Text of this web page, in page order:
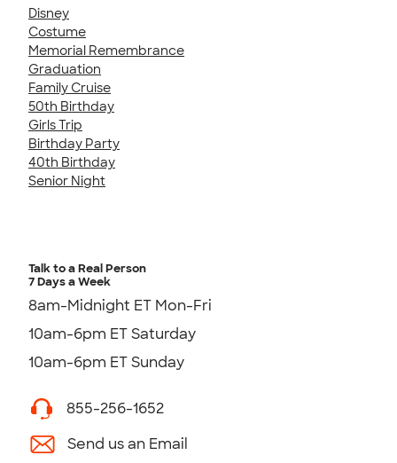
Disney
Costume
Memorial Remembrance
Graduation
Family Cruise
50th Birthday
Girls Trip
Birthday Party
40th Birthday
Senior Night
Talk to a Real Person
7 Days a Week
8am-Midnight ET Mon-Fri
10am-6pm ET Saturday
10am-6pm ET Sunday
855-256-1652
Send us an Email